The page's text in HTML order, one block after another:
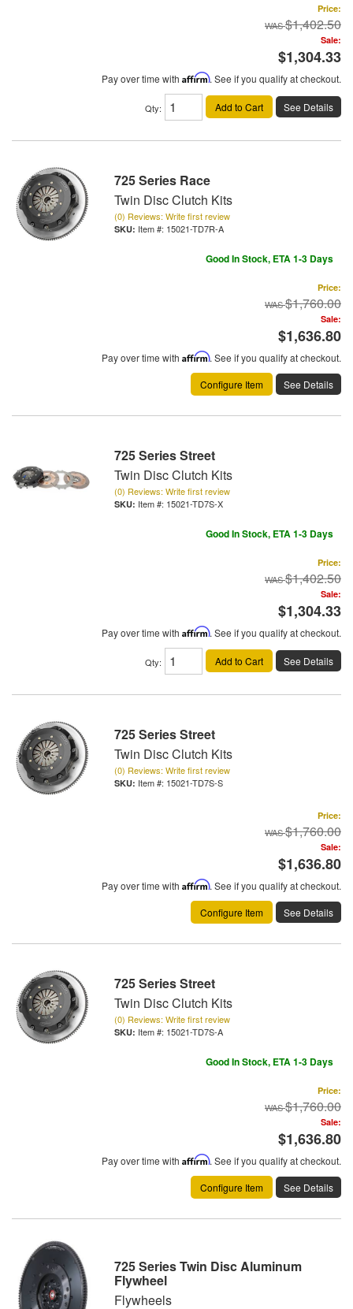
Price:
$1,402.50
Sale:
$1,304.33
Pay over time with Affirm. See if you qualify at checkout.
Qty: Add to Cart See Details
725 Series Race
Twin Disc Clutch Kits
(0) Reviews: Write first review
Item #: 15021-TD7R-A
Good In Stock, ETA 1-3 Days
Price:
$1,760.00
Sale:
$1,636.80
Pay over time with Affirm. See if you qualify at checkout.
Configure Item
See Details
725 Series Street
Twin Disc Clutch Kits
(0) Reviews: Write first review
Item #: 15021-TD7S-X
Good In Stock, ETA 1-3 Days
Price:
$1,402.50
Sale:
$1,304.33
Pay over time with Affirm. See if you qualify at checkout.
Qty: Add to Cart See Details
725 Series Street
Twin Disc Clutch Kits
(0) Reviews: Write first review
Item #: 15021-TD7S-S
Price:
$1,760.00
Sale:
$1,636.80
Pay over time with Affirm. See if you qualify at checkout.
Configure Item
See Details
725 Series Street
Twin Disc Clutch Kits
(0) Reviews: Write first review
Item #: 15021-TD7S-A
Good In Stock, ETA 1-3 Days
Price:
$1,760.00
Sale:
$1,636.80
Pay over time with Affirm. See if you qualify at checkout.
Configure Item
See Details
725 Series Twin Disc Aluminum
Flywheel
Flywheels